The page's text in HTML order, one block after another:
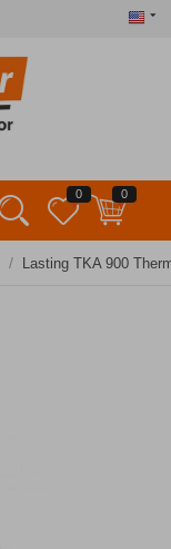
0 0
/ Lasting TKA 900